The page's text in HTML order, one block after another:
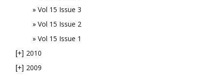
Vol 15 Issue 3
Vol 15 Issue 2
Vol 15 Issue 1
[+] 2010
[+] 2009